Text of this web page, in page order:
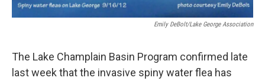
Emily DeBolt/Lake George Association
The Lake Champlain Basin Program confirmed late
last week that the invasive spiny water flea has